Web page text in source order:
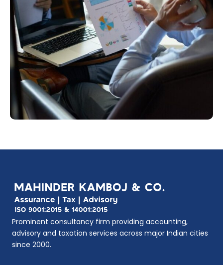
Prominent consultancy firm providing accounting,
advisory and taxation services across major Indian cities
since 2000.